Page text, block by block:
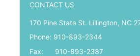
CONTACT US
170 Pine State St. Lillington, NC
Phone: 910-893-2344
Fax: 910-893-2387